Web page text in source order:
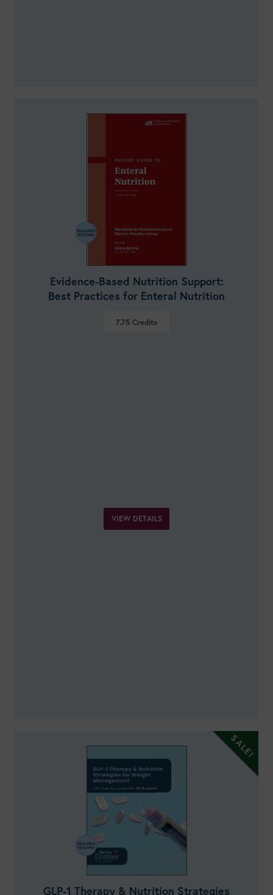
Evidence-Based Nutrition Support:
Best Practices for Enteral Nutrition
7.75 Credits
VIEW DETAILS
GLP-1 Therapy & Nutrition Strategies